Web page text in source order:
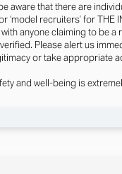
aware that there are
‘model recruiters’ for THE
anyone claiming to be a
Please alert us
or take appropriate
and well-being is